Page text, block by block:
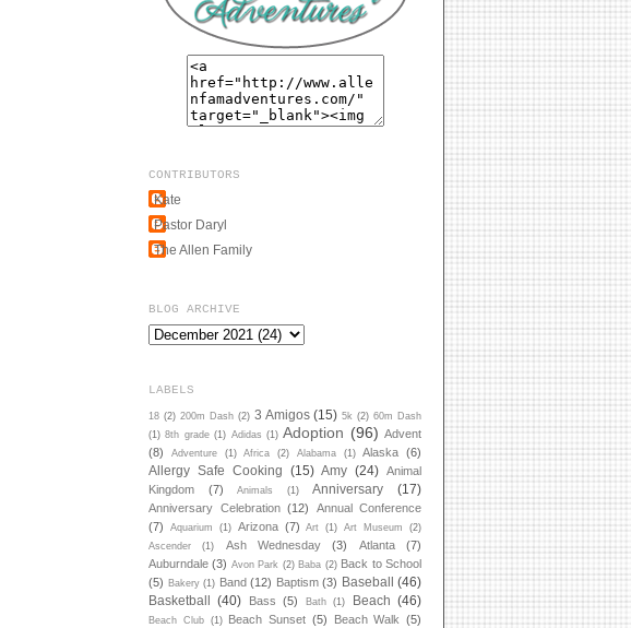
CONTRIBUTORS
Kate
Pastor Daryl
The Allen Family
BLOG ARCHIVE
LABELS
18 (2) 200m Dash (2) 3 Amigos (15) 5k (2) 60m Dash
(1) 8th grade (1) Adidas (1) Adoption (96) Advent
(8)
Adventure (1) Africa (2) Alabama (1) Alaska (6)
Allergy Safe Cooking (15) Amy (24) Animal
Kingdom
(7) Animals (1) Anniversary (17)
Anniversary Celebration (12)
Annual Conference
(7)
Aquarium (1) Arizona (7) Art (1) Art Museum
(2)
Ascender
(1) Ash Wednesday (3) Atlanta
(7)
Auburndale (3) Avon Park (2) Baba (2) Back to School
(5) Bakery (1) Band (12) Baptism (3) Baseball (46)
Basketball (40) Bass (5) Bath (1) Beach (46)
Beach Club (1) Beach Sunset (5) Beach Walk (5)